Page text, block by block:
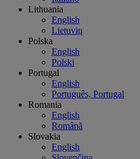
Lithuania
English
Lietuvių
Polska
English
Polski
Portugal
English
Português, Portugal
Romania
English
Română
Slovakia
English